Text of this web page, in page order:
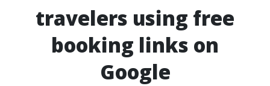
travelers using free
booking links on
Google